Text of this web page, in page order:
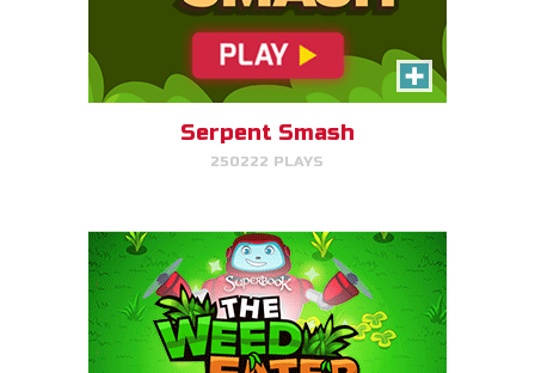
Serpent Smash
250222 PLAYS
The Weed Eater
Help Gizmo pick weeds out of
the Quantum's lawn before they